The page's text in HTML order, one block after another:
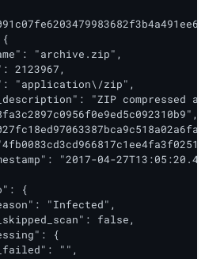
"archive.zip",
2123967,
"application\/zip",
"ZIP compressed
"2017-04-27T13:05:20.435Z"
{
"Infected",
false,
{
"",